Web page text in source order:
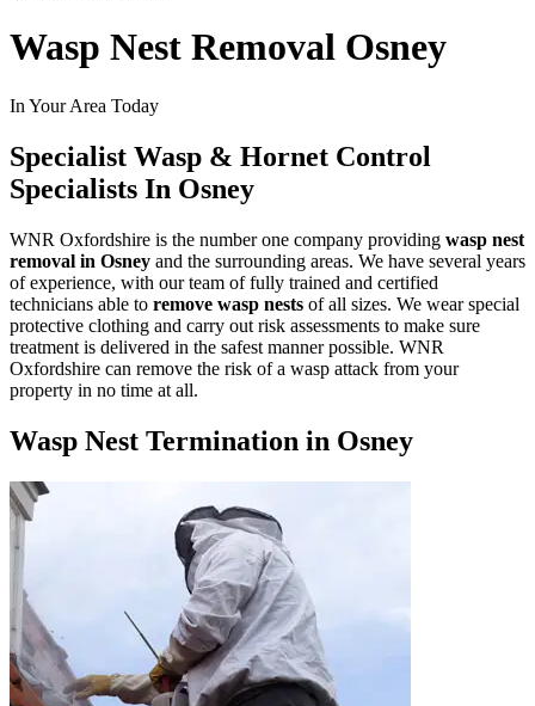
Wasp Nest Removal Osney
In Your Area Today
Specialist Wasp & Hornet Control
Specialists In Osney
WNR Oxfordshire is the number one company providing wasp nest
removal in Osney and the surrounding areas. We have several years
of experience, with our team of fully trained and certified
technicians able to remove wasp nests of all sizes. We wear special
protective clothing and carry out risk assessments to make sure
treatment is delivered in the safest manner possible. WNR
Oxfordshire can remove the risk of a wasp attack from your
property in no time at all.
Wasp Nest Termination in Osney